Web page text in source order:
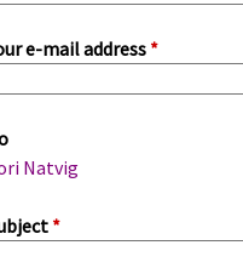
e-mail address *
Natvig
*